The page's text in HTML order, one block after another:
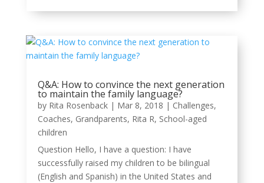
Q&A: How to convince the next generation
to maintain the family language?
by Rita Rosenback| Mar 8, 2018 | Challenges,
Coaches, Grandparents, Rita R, School-aged
children
Question Hello, I have a question: I have
successfully raised my children to be bilingual
(English and Spanish) in the United States and